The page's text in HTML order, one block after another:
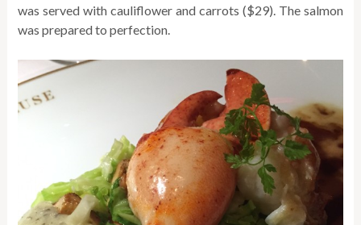
was served with cauliflower and carrots ($29). The salmon
was prepared to perfection.